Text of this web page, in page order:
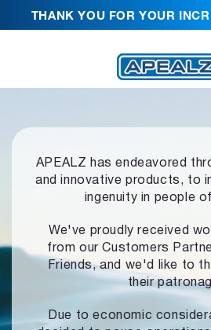
THANK YOU FOR YOUR
APEALZ has endeavored
and innovative products, to
ingenuity in people
We've proudly received
from our Customers
Friends, and we'd like to
their
Due to economic